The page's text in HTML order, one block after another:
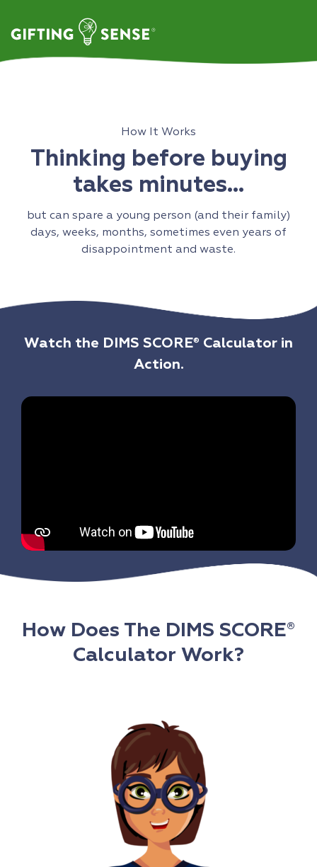
to
How It Works
Thinking before buying
takes minutes…
but can spare a young person (and their family)
days, weeks, months, sometimes even years of
disappointment and waste.
Watch the DIMS SCORE®
Calculator in
Action.
How Does The DIMS SCORE®
Calculator Work?